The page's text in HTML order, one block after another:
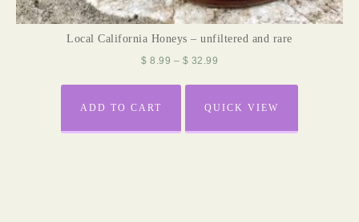
Local California Honeys – unfiltered and rare
$ 8.99 – $ 32.99
ADD TO CART QUICK VIEW